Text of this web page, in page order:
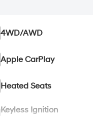
4WD/AWD
Apple CarPlay
Heated Seats
Keyless Ignition